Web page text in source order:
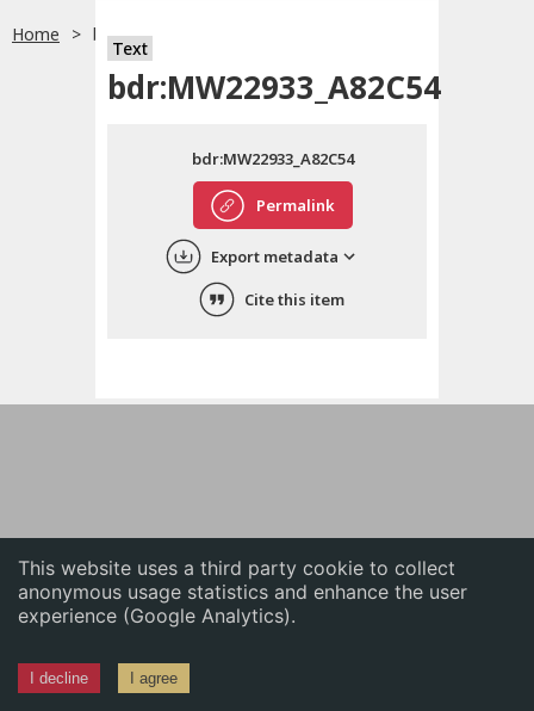
This website uses a third party cookie to collect
anonymous usage statistics and enhance the user
experience (Google Analytics).
I decline I agree
English
中文
ភាសាខ្មែរ
Home bdr:MW22933_A82C54
Text
bdr:MW22933_A82C54
Permalink
bdr:MW22933_A82C54
Export metadata
Cite this item